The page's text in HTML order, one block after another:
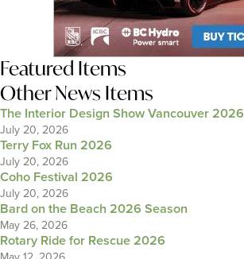
Featured Items
Other News Items
The Interior Design Show Vancouver 2026
July 20, 2026
Terry Fox Run 2026
July 20, 2026
Coho Festival 2026
July 20, 2026
Bard on the Beach 2026 Season
May 26, 2026
Rotary Ride for Rescue 2026